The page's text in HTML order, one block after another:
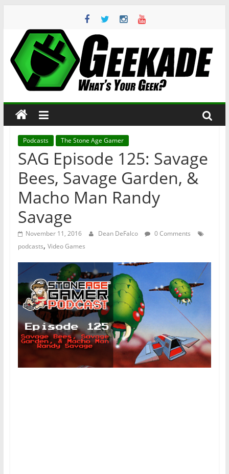
content
Geekade
Your
Geek?
Podcasts The Stone Age Gamer
SAG Episode 125: Savage
Bees, Savage Garden, &
Macho Man Randy
Savage
November 11, 2016 Dean DeFalco
0 Comments
podcasts, Video Games